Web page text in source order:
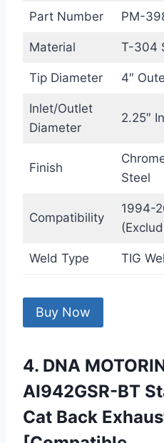
Part Number PM-
Material T-304
Tip Diameter 4″
Inlet/Outlet
Diameter
2.25″
Finish
Steel
Compatibility
1994-
Weld Type TIG
Buy Now
4. DNA
AI942GSR-BT
Cat Back